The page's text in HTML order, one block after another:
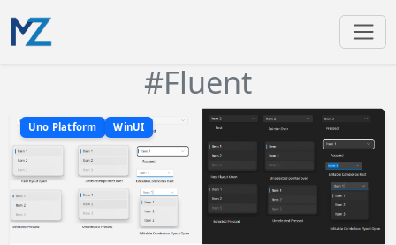
#Fluent
Uno Platform WinUI